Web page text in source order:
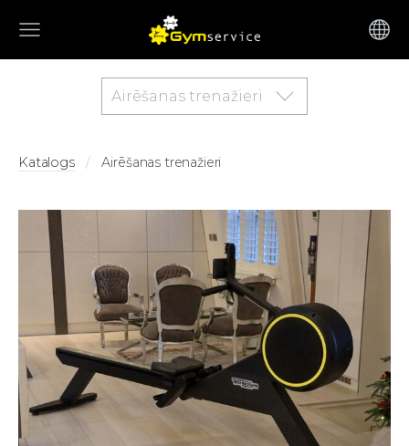
Airēšanas trenažieri
Katalogs Airēšanas trenažieri